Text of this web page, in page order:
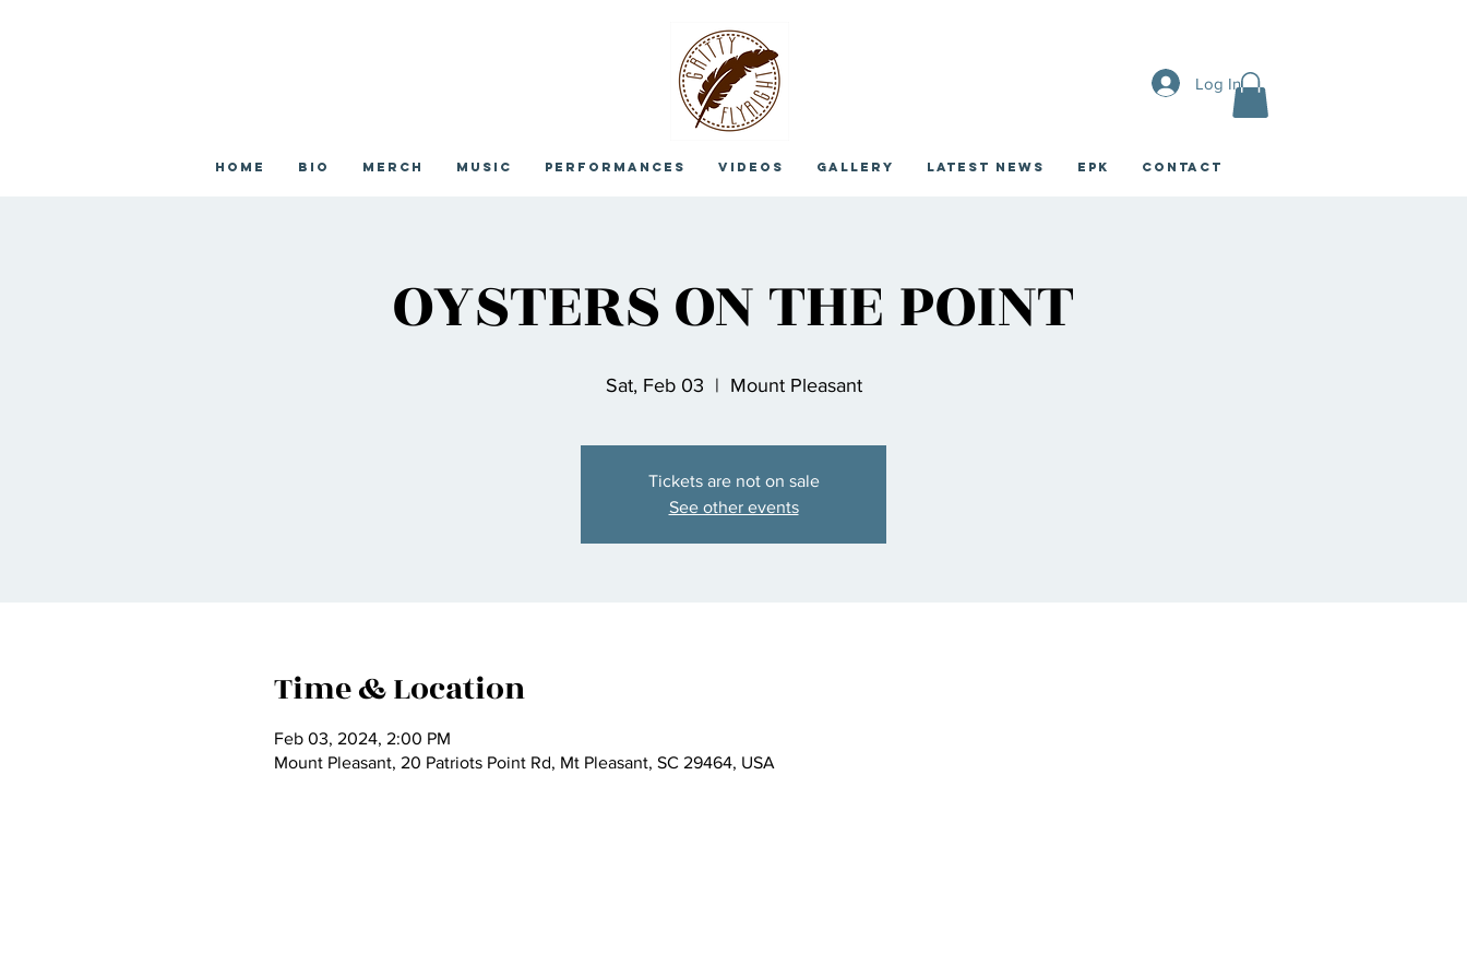
Log In
Home Bio Merch Music Performances Videos Gallery Latest News EPK CONTACT
OYSTERS ON THE POINT
Sat, Feb 03
  |
Mount Pleasant
Tickets are not on sale
See other events
Time & Location
Feb 03, 2024, 2:00 PM
Mount Pleasant, 20 Patriots Point Rd, Mt Pleasant, SC 29464, USA